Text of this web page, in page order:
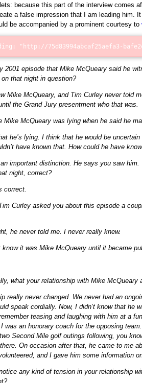
because this part of the interview comes
a false impression that I am leading him.
be accompanied by a prominent courtesy to
2001 episode that Mike McQueary said he
that night in question?
Mike McQueary, and Tim Curley never told
the Grand Jury presentment who that was.
Mike McQueary was lying when he said he
he’s lying. I think that he would be
have known that. How could he have
important distinction. He says you saw
night, correct?
correct.
Curley asked you about this episode a
he never told me. I never really knew.
know it was Mike McQueary until it became
what your relationship with Mike McQueary
really never changed. We never had an
speak cordially. Now, I didn’t know that he
teasing and laughing with him at a
was an honorary coach for the opposing
Second Mile golf outings following, you
On occasion after that, he came to me
and I gave him some information
any kind of tension in your relationship